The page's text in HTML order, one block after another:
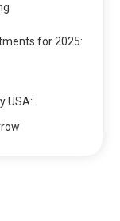
for 2025:
USA: